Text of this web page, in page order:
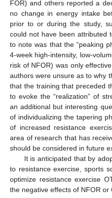
FOR) and others reported a
no change in energy intake
prior to or during the study,
could not have been attributed
to note was that the “peaking
4-week high-intensity, low-
risk of NFOR) was only
authors were unsure as to why
that the training that preceded
to evoke the “realization” of
an additional but interesting
of individualizing the tapering
of increased resistance
area of research that has
should be considered in future
It is anticipated that by
to resistance exercise, sports
optimize resistance exercise
the negative effects of NFOR or